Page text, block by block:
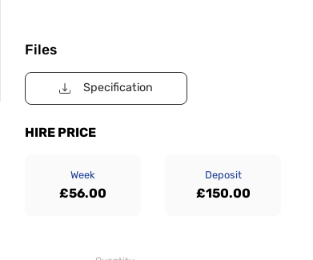
Files
Specification
HIRE PRICE
Week
£56.00
Deposit
£150.00